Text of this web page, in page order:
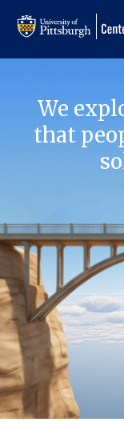
We
that